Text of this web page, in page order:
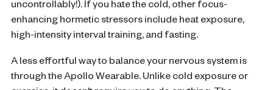
uncontrollably!). If you hate the cold, other focus-
enhancing hormetic stressors include heat exposure,
high-intensity interval training, and fasting.
A less effortful way to balance your nervous system is
through the Apollo Wearable. Unlike cold exposure or